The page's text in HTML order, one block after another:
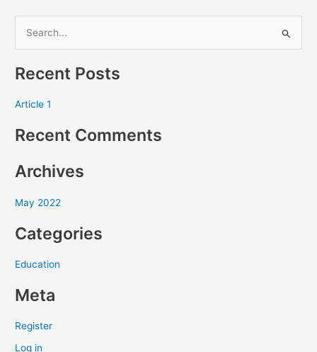
a
h
o
:
Recent Posts
Article 1
Recent Comments
Archives
May 2022
Categories
Education
Meta
Register
Log in